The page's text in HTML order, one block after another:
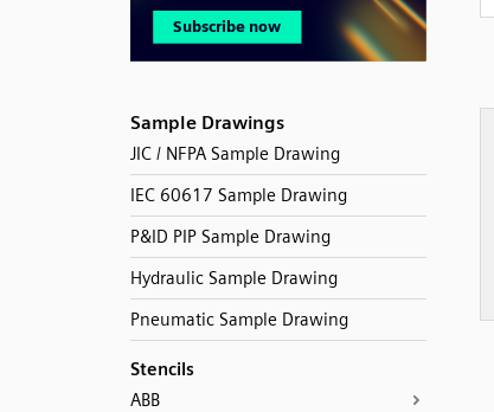
Sample Drawings
JIC / NFPA Sample Drawing
IEC 60617 Sample Drawing
P&ID PIP Sample Drawing
Hydraulic Sample Drawing
Pneumatic Sample Drawing
Stencils
ABB